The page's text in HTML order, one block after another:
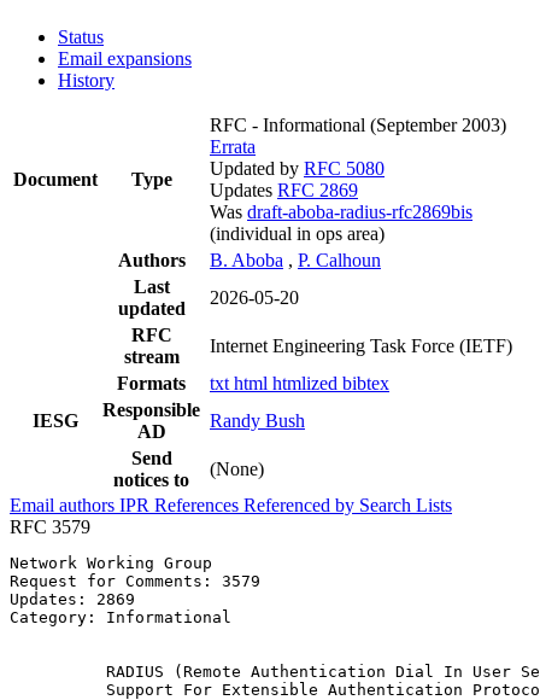
Status
Email expansions
History
Document Type
RFC - Informational (September 2003)
Errata
Updated by RFC 5080
Updates RFC 2869
Was draft-aboba-radius-rfc2869bis
(individual in ops area)
Authors
B. Aboba , P. Calhoun
Last
updated
2026-05-20
RFC
stream
Internet Engineering Task Force (IETF)
Formats
txt html htmlized bibtex
IESG
Responsible
AD
Randy Bush
Send
notices to
(None)
Email authors IPR References Referenced by Search Lists
RFC 3579
Network Working Group
Request for Comments: 3579
Updates: 2869
Category: Informational
RADIUS (Remote Authentication Dial In User
Support For Extensible Authentication